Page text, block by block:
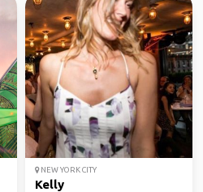
NEW YORK CITY
Kelly